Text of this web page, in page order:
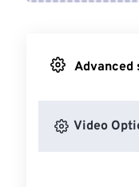
Advanced
Video